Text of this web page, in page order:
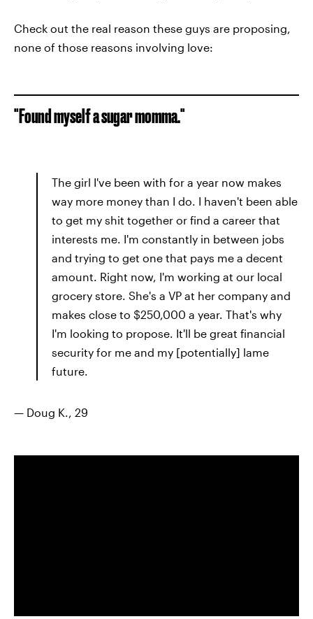
Check out the real reason these guys are proposing,
none of those reasons involving love:
"Found myself a sugar momma."
The girl I've been with for a year now makes
way more money than I do. I haven't been able
to get my shit together or find a career that
interests me. I'm constantly in between jobs
and trying to get one that pays me a decent
amount. Right now, I'm working at our local
grocery store. She's a VP at her company and
makes close to $250,000 a year. That's why
I'm looking to propose. It'll be great financial
security for me and my [potentially] lame
future.
— Doug K., 29